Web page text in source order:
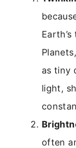
as tiny
light,
often